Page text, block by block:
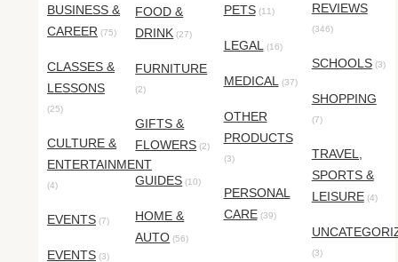
BUSINESS &
CAREER (75)
CLASSES &
LESSONS
(25)
CULTURE &
ENTERTAINMENT
(4)
EVENTS (7)
EVENTS (3)
FOOD &
DRINK (27)
FURNITURE
(2)
GIFTS &
FLOWERS (2)
GUIDES (10)
HOME &
AUTO (56)
PETS(11)
LEGAL (16)
MEDICAL (37)
OTHER
PRODUCTS
(3)
PERSONAL
CARE (39)
REVIEWS
(346)
SCHOOLS(3)
SHOPPING
(7)
TRAVEL,
SPORTS &
LEISURE (4)
(3)